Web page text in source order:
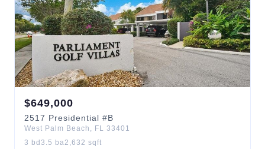
$649,000
2517 Presidential #B
West Palm Beach , FL 33401
3 bd 3.5 ba2,632 sqft